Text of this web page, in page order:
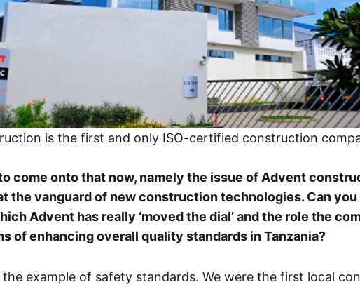
is the first and only ISO-certified construction
come onto that now, namely the issue of Advent
the vanguard of new construction technologies. Can
Advent has really ‘moved the dial’ and the role the
of enhancing overall quality standards in Tanzania?
the example of safety standards. We were the first local